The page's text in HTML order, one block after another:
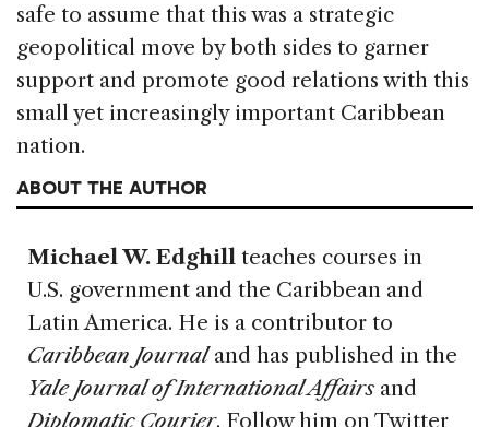
safe to assume that this was a strategic
geopolitical move by both sides to garner
support and promote good relations with this
small yet increasingly important Caribbean
nation.
ABOUT THE AUTHOR
Michael W. Edghill teaches courses in
U.S. government and the Caribbean and
Latin America. He is a contributor to
Caribbean Journaland has published in the
Yale Journal of International Affairsand
Diplomatic Courier. Follow him on Twitter